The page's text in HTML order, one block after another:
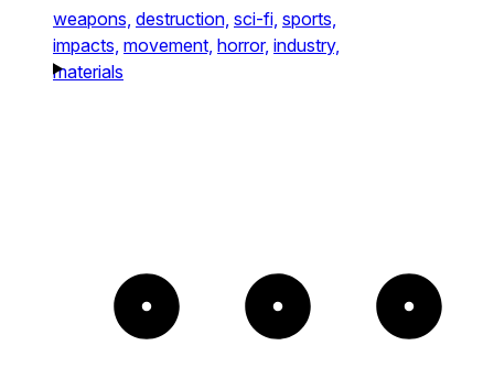
weapons, destruction, sci-fi, sports,
impacts, movement, horror, industry,
materials